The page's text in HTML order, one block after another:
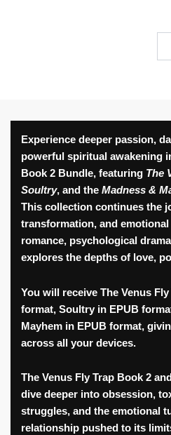
Fly
Experience deeper passion,
powerful spiritual awakening
Book 2 Bundle, featuring The
Soultry, and the Madness &
This collection continues the
transformation, and
romance, psychological
explores the depths of love,
You will receive The Venus
format, Soultry in EPUB
Mayhem in EPUB format,
across all your devices.
The Venus Fly Trap Book 2 and
dive deeper into obsession,
struggles, and the emotional
relationship pushed to its